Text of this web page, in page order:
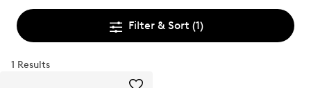
Filter & Sort (1)
1 Results